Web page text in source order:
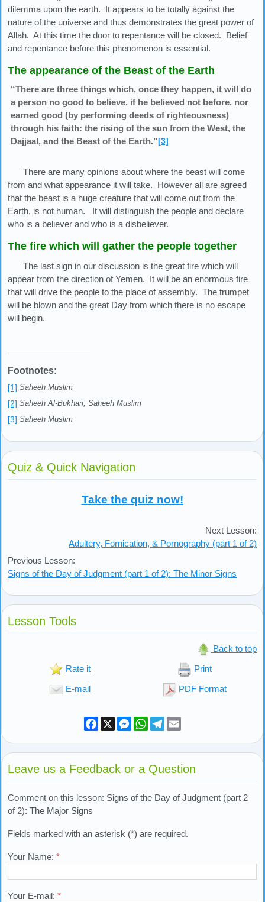
dilemma upon the earth. It appears to be totally against the
nature of the universe and thus demonstrates the great power of
Allah. At this time the door to repentance will be closed. Belief
and repentance before this phenomenon is essential.
The appearance of the Beast of the Earth
“There are three things which, once they happen, it will do
a person no good to believe, if he believed not before, nor
earned good (by performing deeds of righteousness)
through his faith: the rising of the sun from the West, the
Dajjaal, and the Beast of the Earth.”[3]
There are many opinions about where the beast will come
from and what appearance it will take. However all are agreed
that the beast is a huge creature that will come out from the
Earth, is not human. It will distinguish the people and declare
who is a believer and who is a disbeliever.
The fire which will gather the people together
The last sign in our discussion is the great fire which will
appear from the direction of Yemen. It will be an enormous fire
that will drive the people to the place of assembly. The trumpet
will be blown and the great Day from which there is no escape
will begin.
Footnotes:
[1] Saheeh Muslim
[2] Saheeh Al-Bukhari, Saheeh Muslim
[3] Saheeh Muslim
Quiz & Quick Navigation
Take the quiz now!
Previous Lesson:
Signs of the Day of Judgment (part 1 of 2): The Minor Signs
Next Lesson:
Adultery, Fornication, & Pornography (part 1 of 2)
Lesson Tools
Back to top
Rate it Print
E-mail PDF Format
Facebook
X Messenger
WhatsApp
Telegram
Leave us a Feedback or a Question
Comment on this lesson: Signs of the Day of Judgment (part 2
of 2): The Major Signs
Fields marked with an asterisk (*) are required.
Your Name: *
Your E-mail: *